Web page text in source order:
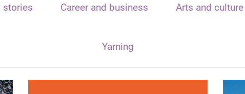
stories Career and business Arts and culture
Yarning